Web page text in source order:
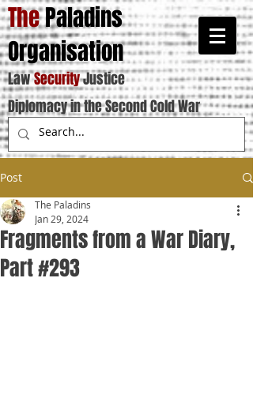
ThePaladins
Organisation
LawSecurityJustice
Diplomacy in the Second Cold War
Post
Fragments from a War Diary,
Part #293
The Paladins
Jan 29, 2024